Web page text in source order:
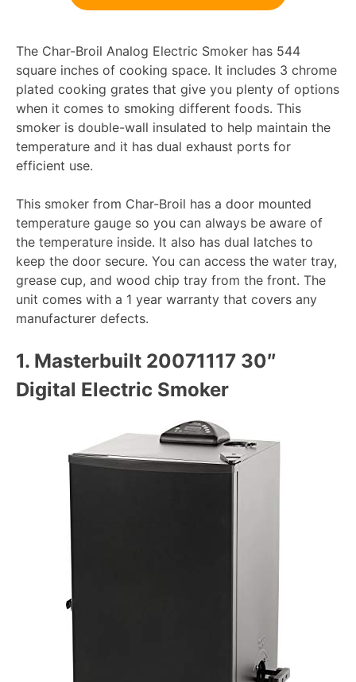
The Char-Broil Analog Electric Smoker has 544
square inches of cooking space. It includes 3 chrome
plated cooking grates that give you plenty of options
when it comes to smoking different foods. This
smoker is double-wall insulated to help maintain the
temperature and it has dual exhaust ports for
efficient use.
This smoker from Char-Broil has a door mounted
temperature gauge so you can always be aware of
the temperature inside. It also has dual latches to
keep the door secure. You can access the water tray,
grease cup, and wood chip tray from the front. The
unit comes with a 1 year warranty that covers any
manufacturer defects.
1. Masterbuilt 20071117 30″
Digital Electric Smoker